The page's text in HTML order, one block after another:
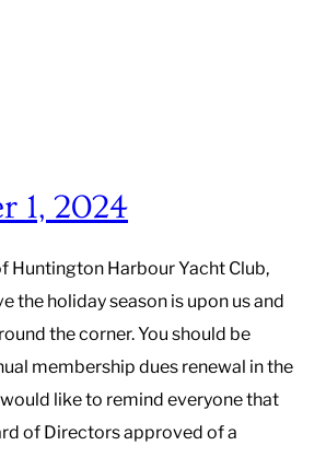
1, 2024
Huntington Harbour Yacht Club,
the holiday season is upon us and
the corner. You should be
membership dues renewal in the
like to remind everyone that
of Directors approved of a